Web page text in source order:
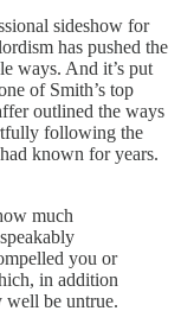
sideshow for
has pushed the
ways. And it’s put
of Smith’s top
outlined the ways
following the
known for years.
much
you or
in addition
well be untrue.